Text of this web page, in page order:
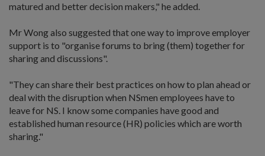
matured and better decision makers," he added.
Mr Wong also suggested that one way to improve employer
support is to "organise forums to bring (them) together for
sharing and discussions".
"They can share their best practices on how to plan ahead or
deal with the disruption when NSmen employees have to
leave for NS. I know some companies have good and
established human resource (HR) policies which are worth
sharing."